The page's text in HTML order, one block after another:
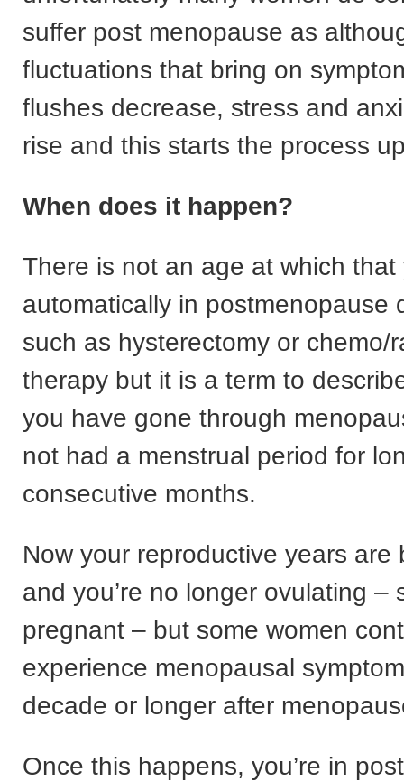
suffer post menopause as
fluctuations that bring on
flushes decrease, stress and
rise and this starts the process
When does it happen?
There is not an age at which that
automatically in postmenopause
such as hysterectomy or chemo/
therapy but it is a term to
you have gone through
not had a menstrual period for
consecutive months.
Now your reproductive years are
and you’re no longer ovulating –
pregnant – but some women
experience menopausal
decade or longer after
Once this happens, you’re in